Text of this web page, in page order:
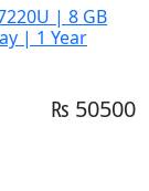
| 8 GB
| 1 Year
₨ 50500